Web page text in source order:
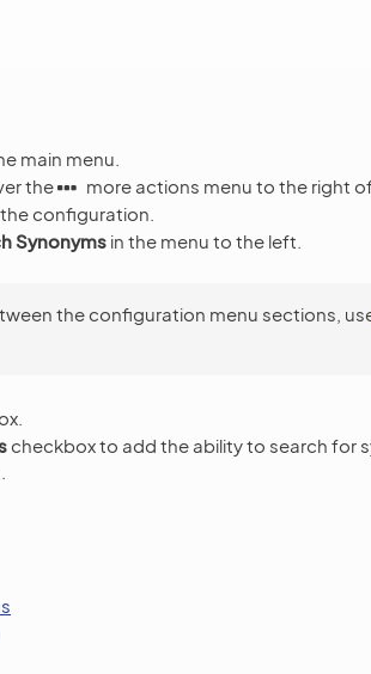
main menu.
the
more actions menu to the right
configuration.
Synonyms in the menu to the left.
the configuration menu sections,
checkbox to add the ability to search for